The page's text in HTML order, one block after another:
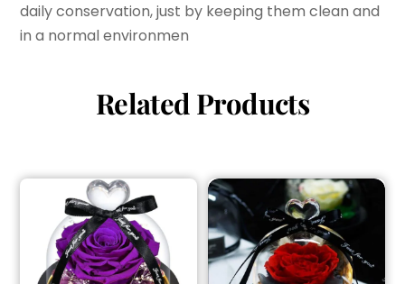
daily conservation, just by keeping them clean and
in a normal environmen
Related Products